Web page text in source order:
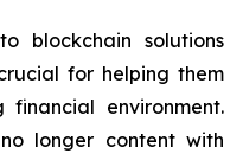
blockchain solutions
for helping them
environment.
longer content with